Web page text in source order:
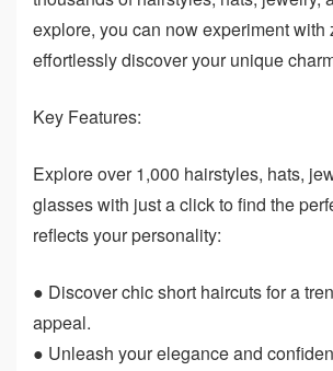
explore, you can now experiment with
effortlessly discover your unique
Key Features:
Explore over 1,000 hairstyles, hats,
glasses with just a click to find the
reflects your personality:
● Discover chic short haircuts for a
appeal.
● Unleash your elegance and